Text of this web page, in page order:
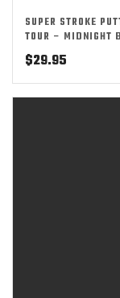
SUPER STROKE
TOUR – MIDNIGHT
$29.95